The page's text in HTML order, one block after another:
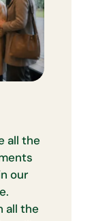
all the
our
all the